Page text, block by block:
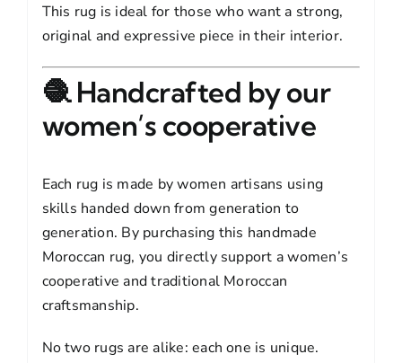
This rug is ideal for those who want a strong,
original and expressive piece in their interior.
🧶 Handcrafted by our
women’s cooperative
Each rug is made by women artisans using
skills handed down from generation to
generation. By purchasing this handmade
Moroccan rug, you directly support a women’s
cooperative and traditional Moroccan
craftsmanship.
No two rugs are alike: each one is unique.